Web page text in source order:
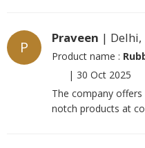
P
Praveen | Delhi,
Product name :
| 30 Oct 2025
The company
notch products at